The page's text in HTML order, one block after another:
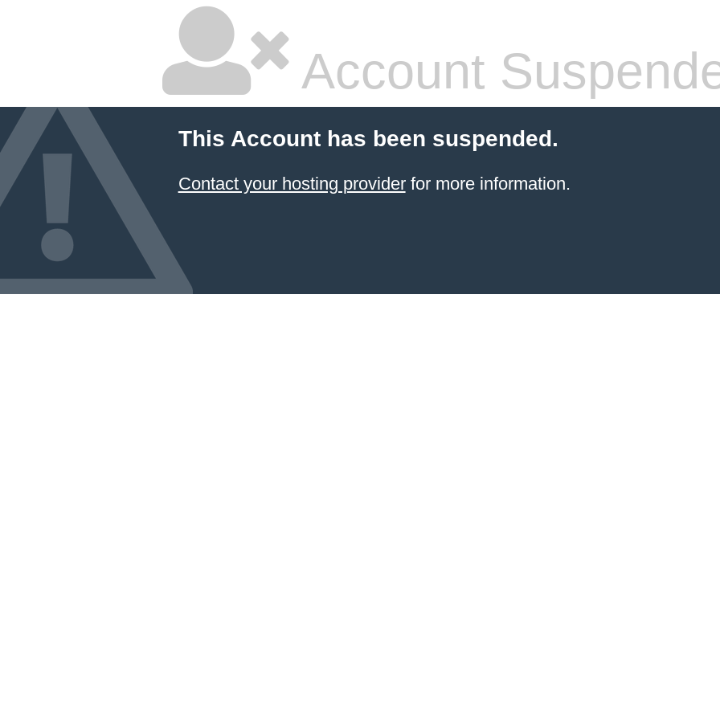
Account
This Account has been suspended.
Contact your hosting providerfor more information.